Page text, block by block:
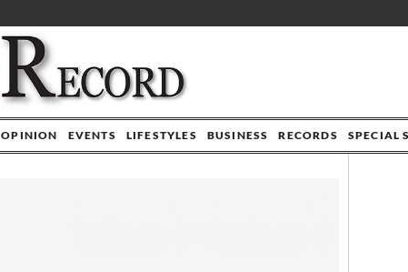
OPINION EVENTS LIFESTYLES BUSINESS RECORDS SPECIAL